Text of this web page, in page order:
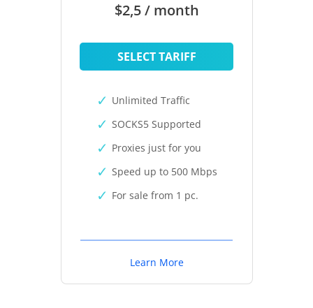
$2,5 / month
SELECT TARIFF
Unlimited Traffic
SOCKS5 Supported
Proxies just for you
Speed up to 500 Mbps
For sale from 1 pc.
Learn More